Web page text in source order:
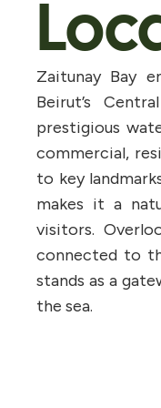
Zaitunay Bay
Beirut’s
prestigious
commercial,
to key
makes it a
visitors.
connected to
stands as a
the sea.